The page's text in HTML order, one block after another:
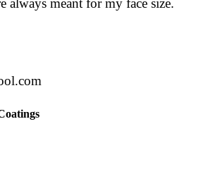
always meant for my face size.